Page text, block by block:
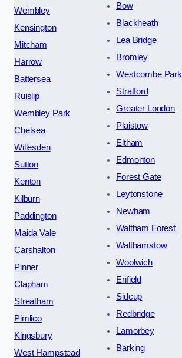
Wembley
Kensington
Mitcham
Harrow
Battersea
Ruislip
Wembley Park
Chelsea
Willesden
Sutton
Kenton
Kilburn
Paddington
Maida Vale
Carshalton
Pinner
Clapham
Streatham
Pimlico
Kingsbury
West Hampstead
Bow
Blackheath
Lea Bridge
Bromley
Westcombe Park
Stratford
Greater London
Plaistow
Eltham
Edmonton
Forest Gate
Leytonstone
Newham
Waltham Forest
Walthamstow
Woolwich
Enfield
Sidcup
Redbridge
Lamorbey
Barking